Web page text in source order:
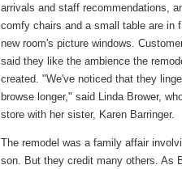
arrivals and staff recommendations,
comfy chairs and a small table are in
new room's picture windows.
said they like the ambience the
created. "We've noticed that they
browse longer," said Linda Brower,
store with her sister, Karen Barringer.
The remodel was a family affair
son. But they credit many others. As